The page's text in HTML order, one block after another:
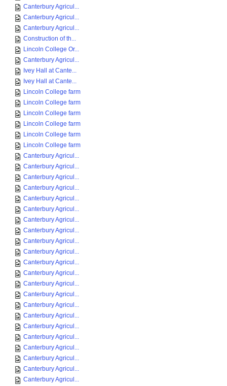
Canterbury Agricul...
Canterbury Agricul...
Canterbury Agricul...
Construction of th...
Lincoln College Or...
Canterbury Agricul...
Ivey Hall at Cante...
Ivey Hall at Cante...
Lincoln College farm
Lincoln College farm
Lincoln College farm
Lincoln College farm
Lincoln College farm
Lincoln College farm
Canterbury Agricul...
Canterbury Agricul...
Canterbury Agricul...
Canterbury Agricul...
Canterbury Agricul...
Canterbury Agricul...
Canterbury Agricul...
Canterbury Agricul...
Canterbury Agricul...
Canterbury Agricul...
Canterbury Agricul...
Canterbury Agricul...
Canterbury Agricul...
Canterbury Agricul...
Canterbury Agricul...
Canterbury Agricul...
Canterbury Agricul...
Canterbury Agricul...
Canterbury Agricul...
Canterbury Agricul...
Canterbury Agricul...
Canterbury Agricul...